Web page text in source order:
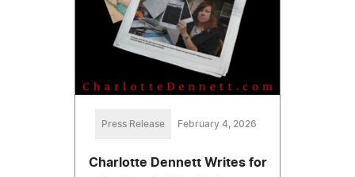
Press Release February 4, 2026
Charlotte Dennett Writes for